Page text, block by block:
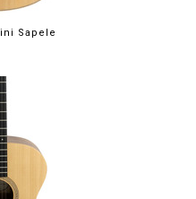
Sapele